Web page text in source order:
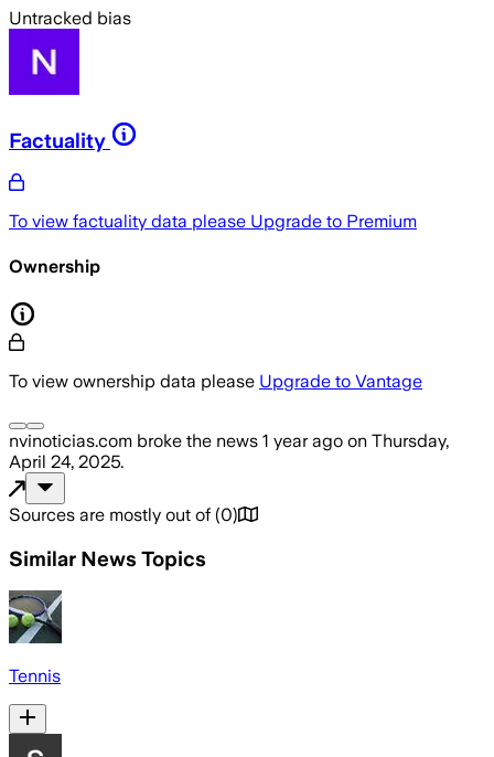
Untracked bias
Factuality
To view factuality data please Upgrade to Premium
Ownership
To view ownership data please Upgrade to Vantage
nvinoticias.com broke the news 1 year ago on Thursday,
April 24, 2025.
Sources are mostly out of (0)
Similar News Topics
Tennis